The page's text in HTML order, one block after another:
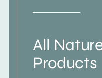
All
Products